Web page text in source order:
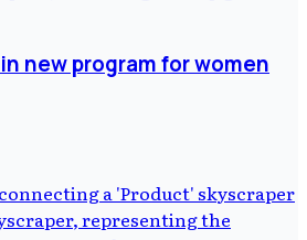
new program for women